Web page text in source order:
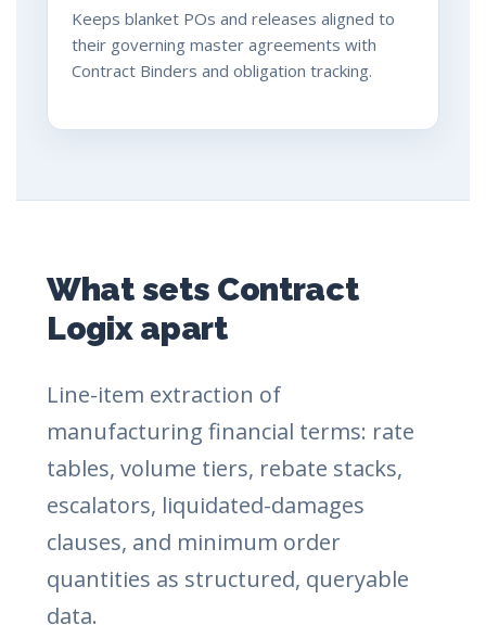
Keeps blanket POs and releases aligned to
their governing master agreements with
Contract Binders and obligation tracking.
What sets Contract
Logix apart
Line-item extraction of
manufacturing financial terms: rate
tables, volume tiers, rebate stacks,
escalators, liquidated-damages
clauses, and minimum order
quantities as structured, queryable
data.